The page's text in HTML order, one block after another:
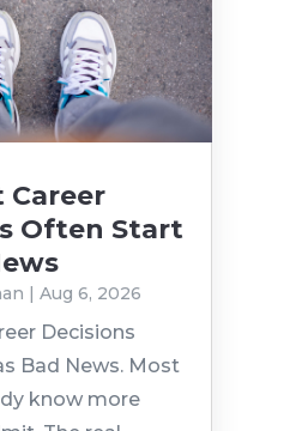
Career
Often Start
| Aug 6, 2026
Decisions
Bad News. Most
know more